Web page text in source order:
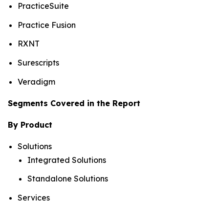
PracticeSuite
Practice Fusion
RXNT
Surescripts
Veradigm
Segments Covered in the Report
By Product
Solutions
Integrated Solutions
Standalone Solutions
Services